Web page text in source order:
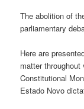
The abolition of
parliamentary
Here are
matter
Constitutional
Estado Novo